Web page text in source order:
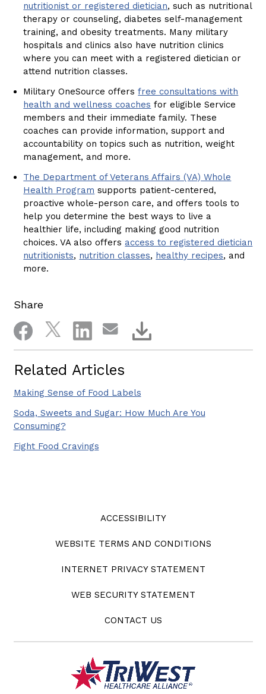
nutritionist or registered dietician, such as nutritional
therapy or counseling, diabetes self-management
training, and obesity treatments. Many military
hospitals and clinics also have nutrition clinics
where you can meet with a registered dietician or
attend nutrition classes.
Military OneSource offersfree consultations with
health and wellness coaches for eligible Service
members and their immediate family. These
coaches can provide information, support and
accountability on topics such as nutrition, weight
management, and more.
The Department of Veterans Affairs (VA) Whole
Health Program supports patient-centered,
proactive whole-person care, and offers tools to
help you determine the best ways to live a
healthier life, including making good nutrition
choices. VA also offers access to registered dietician
nutritionists, nutrition classes, healthy recipes, and
more.
Share
Related Articles
Making Sense of Food Labels
Soda, Sweets and Sugar: How Much Are You
Consuming?
Fight Food Cravings
ACCESSIBILITY
WEBSITE TERMS AND CONDITIONS
INTERNET PRIVACY STATEMENT
WEB SECURITY STATEMENT
CONTACT US